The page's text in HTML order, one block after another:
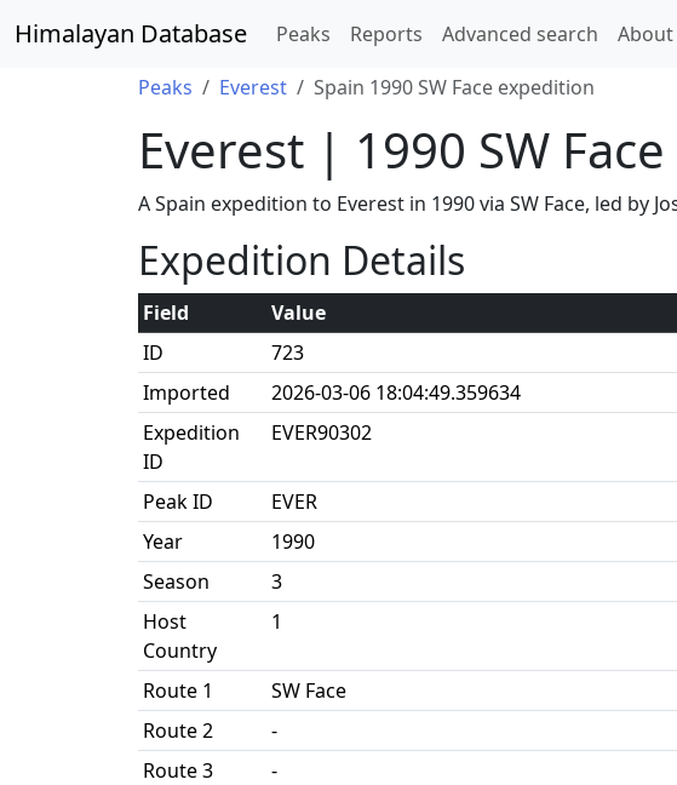
Himalayan Database Peaks Reports Advanced search About
Peaks Everest Spain 1990 SW Face expedition
Everest | 1990 SW Face
A Spain expedition to Everest in 1990 via SW Face, led by
Expedition Details
Field
Value
ID
723
Imported
2026-03-06 18:04:49.359634
Expedition
ID
EVER90302
Peak ID
EVER
Year
1990
Season
3
Host
Country
1
Route 1
SW Face
Route 2
-
Route 3
-